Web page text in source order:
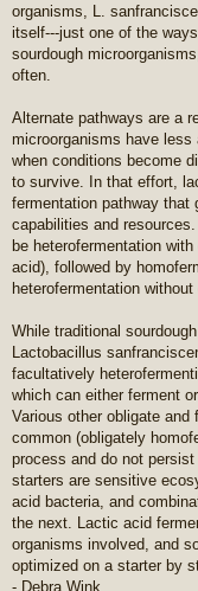
organisms, L.
itself---just one of the
sourdough
often.
Alternate pathways are a
microorganisms have
when conditions become
to survive. In that effort,
fermentation pathway that
capabilities and
be heterofermentation
acid), followed by
heterofermentation
While traditional
Lactobacillus
facultatively
which can either ferment
Various other obligate
common (obligately
process and do not
starters are sensitive
acid bacteria, and
the next. Lactic acid
organisms involved, and
optimized on a starter by
- Debra Wink